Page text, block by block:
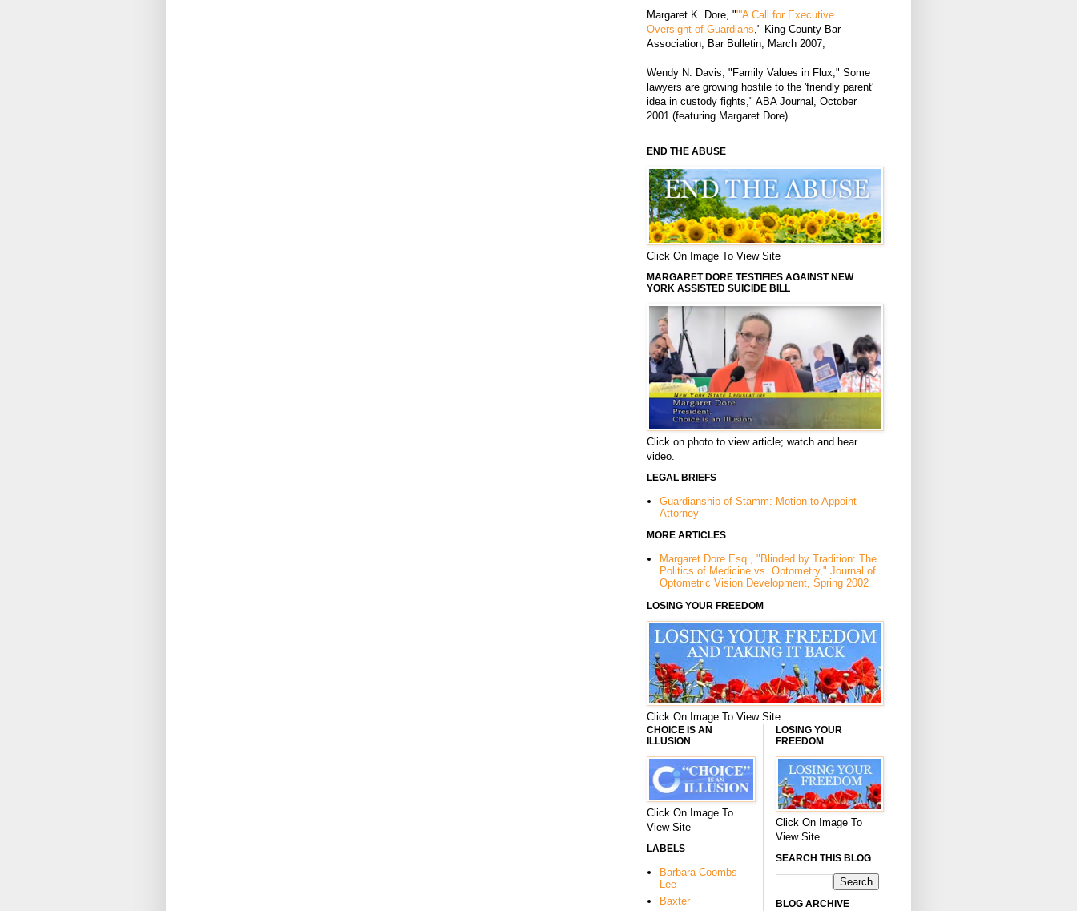
Margaret K. Dore, ""'A Call for Executive
Oversight of Guardians ," King County Bar
Association, Bar Bulletin, March 2007;
Wendy N. Davis, "Family Values in Flux," Some
lawyers are growing hostile to the 'friendly parent'
idea in custody fights," ABA Journal, October
2001 (featuring Margaret Dore).
END THE ABUSE
Click On Image To View Site
MARGARET DORE TESTIFIES AGAINST NEW
YORK ASSISTED SUICIDE BILL
Click on photo to view article; watch and hear
video.
LEGAL BRIEFS
Guardianship of Stamm: Motion to Appoint
Attorney
MORE ARTICLES
Margaret Dore Esq., "Blinded by Tradition: The
Politics of Medicine vs. Optometry," Journal of
Optometric Vision Development, Spring 2002
LOSING YOUR FREEDOM
Click On Image To View Site
CHOICE IS AN
ILLUSION
Click On Image To
View Site
LABELS
Barbara Coombs
Lee
Baxter
LOSING YOUR
FREEDOM
Click On Image To
View Site
SEARCH THIS BLOG
BLOG ARCHIVE